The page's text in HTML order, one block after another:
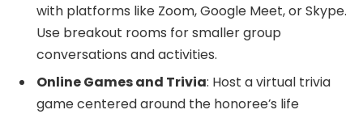
with platforms like Zoom, Google Meet, or Skype.
Use breakout rooms for smaller group
conversations and activities.
Online Games and Trivia: Host a virtual trivia
game centered around the honoree’s life